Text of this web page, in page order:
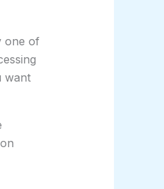
one of
want